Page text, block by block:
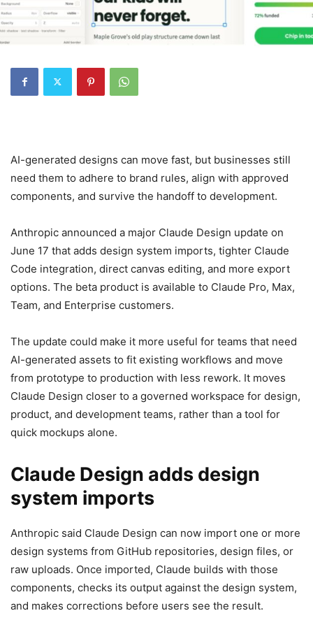
AI-generated designs can move fast, but businesses still
need them to adhere to brand rules, align with approved
components, and survive the handoff to development.
Anthropic announced a major Claude Design update on
June 17 that adds design system imports, tighter Claude
Code integration, direct canvas editing, and more export
options. The beta product is available to Claude Pro, Max,
Team, and Enterprise customers.
The update could make it more useful for teams that need
AI-generated assets to fit existing workflows and move
from prototype to production with less rework. It moves
Claude Design closer to a governed workspace for design,
product, and development teams, rather than a tool for
quick mockups alone.
Claude Design adds design
system imports
Anthropic said Claude Design can now import one or more
design systems from GitHub repositories, design files, or
raw uploads. Once imported, Claude builds with those
components, checks its output against the design system,
and makes corrections before users see the result.